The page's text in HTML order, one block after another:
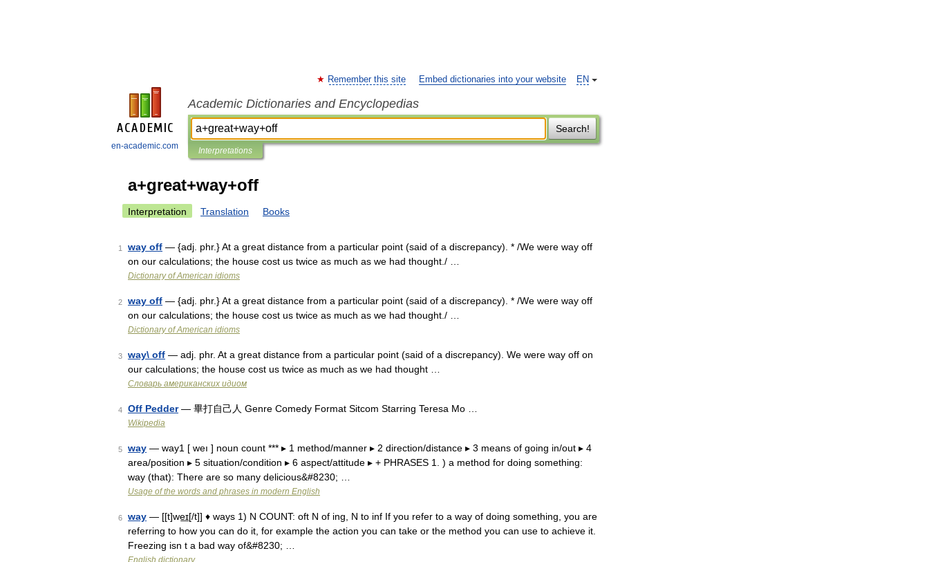
en-academic.com
EN
Remember this site Embed dictionaries into your website
Academic Dictionaries and Encyclopedias
Search!
Interpretations
a+great+way+off
Interpretation Translation Books
1 way off — {adj. phr.} At a great distance from a particular point (said of a discrepancy). * /We were way off
on our calculations; the house cost us twice as much as we had thought./ …
Dictionary of American idioms
2 way off — {adj. phr.} At a great distance from a particular point (said of a discrepancy). * /We were way off
on our calculations; the house cost us twice as much as we had thought./ …
Dictionary of American idioms
3 way\ off — adj. phr. At a great distance from a particular point (said of a discrepancy). We were way off on
our calculations; the house cost us twice as much as we had thought …
Словарь американских идиом
4 Off Pedder— 畢打自己人 Genre Comedy Format Sitcom Starring Teresa Mo …
Wikipedia
5 way — way1 [ weı ] noun count *** ▸ 1 method/manner ▸ 2 direction/distance ▸ 3 means of going in/out ▸ 4
area/position ▸ 5 situation/condition ▸ 6 aspect/attitude ▸ + PHRASES 1. ) a method for doing something:
way (that): There are so many delicious&#8230; …
Usage of the words and phrases in modern English
6 way — [[t]we͟ɪ[/t]] ♦ ways 1) N COUNT: oft N of ing, N to inf If you refer to a way of doing something, you are
referring to how you can do it, for example the action you can take or the method you can use to achieve it.
Freezing isn t a bad way of&#8230; …
English dictionary